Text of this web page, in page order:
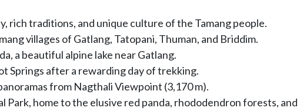
rich traditions, and unique culture of the Tamang people.
villages of Gatlang, Tatopani, Thuman, and Briddim.
a beautiful alpine lake near Gatlang.
Springs after a rewarding day of trekking.
from Nagthali Viewpoint (3,170 m).
home to the elusive red panda, rhododendron forests, and